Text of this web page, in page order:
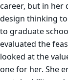
career, but in her
design thinking
to graduate
evaluated the
looked at the
one for her. She